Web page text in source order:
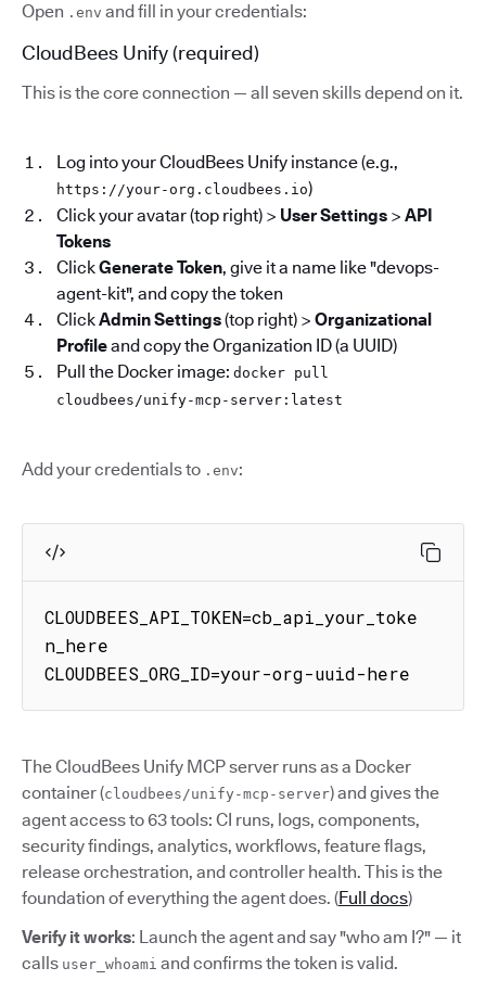
Open .env and fill in your credentials:
CloudBees Unify (required)
This is the core connection — all seven skills depend on it.
Log into your CloudBees Unify instance (e.g.,
https://your-org.cloudbees.io)
Click your avatar (top right) > User Settings > API
Tokens
ClickGenerate Token, give it a name like "devops-
agent-kit", and copy the token
ClickAdmin Settings(top right) > Organizational
Profileand copy the Organization ID (a UUID)
Pull the Docker image: docker pull
cloudbees/unify-mcp-server:latest
Add your credentials to .env:
CLOUDBEES_API_TOKEN=cb_api_your_toke
n_here
CLOUDBEES_ORG_ID=your-org-uuid-here
The CloudBees Unify MCP server runs as a Docker
container (cloudbees/unify-mcp-server) and gives the
agent access to 63 tools: CI runs, logs, components,
security findings, analytics, workflows, feature flags,
release orchestration, and controller health. This is the
foundation of everything the agent does. (Full docs)
Verify it works: Launch the agent and say "who am I?" — it
calls user_whoami and confirms the token is valid.